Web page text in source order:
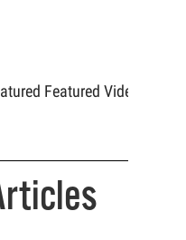
Featured Video